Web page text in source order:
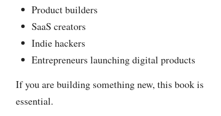
Product builders
SaaS creators
Indie hackers
Entrepreneurs launching digital products
If you are building something new, this book is
essential.